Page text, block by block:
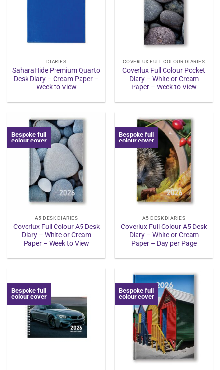
DIARIES
SaharaHide Premium Quarto
Desk Diary – Cream Paper –
Week to View
COVERLUX FULL COLOUR DIARIES
Coverlux Full Colour Pocket
Diary – White or Cream
Paper – Week to View
Bespoke full
colour cover
A5 DESK DIARIES
Coverlux Full Colour A5 Desk
Diary – White or Cream
Paper – Week to View
Bespoke full
colour cover
A5 DESK DIARIES
Coverlux Full Colour A5 Desk
Diary – White or Cream
Paper – Day per Page
Bespoke full
colour cover
Bespoke full
colour cover